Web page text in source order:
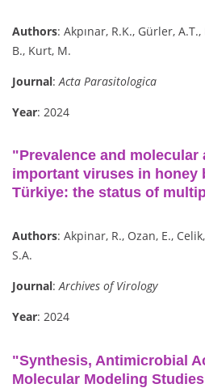
Authors: Akpınar, R.K., Gürler,
B., Kurt, M.
Journal:Acta Parasitologica
Year: 2024
"Prevalence and molecular
important viruses in honey
Türkiye: the status of
Authors: Akpinar, R., Ozan, E.,
S.A.
Journal:Archives of Virology
Year: 2024
"Synthesis, Antimicrobial
Molecular Modeling